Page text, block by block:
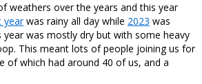
weathers over the years and this year
yearwas rainy all day while 2023 was
year was mostly dry but with some heavy
This meant lots of people joining us for
of which had around 40 of us, and a